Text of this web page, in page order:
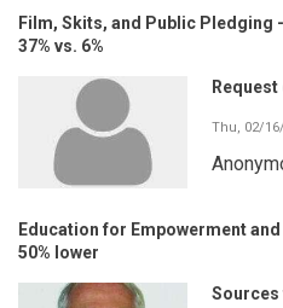
Film, Skits, and Public Pledging
37% vs. 6%
Thu, 02/
Education for Empowerment
50% lower